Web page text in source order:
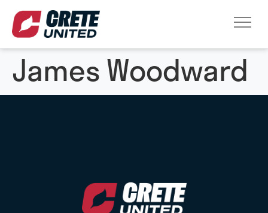
James Woodward